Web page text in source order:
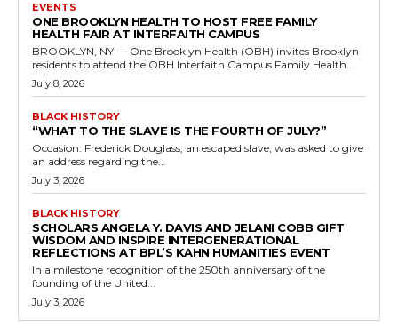
EVENTS
ONE BROOKLYN HEALTH TO HOST FREE FAMILY
HEALTH FAIR AT INTERFAITH CAMPUS
BROOKLYN, NY — One Brooklyn Health (OBH) invites Brooklyn
residents to attend the OBH Interfaith Campus Family Health...
July 8, 2026
BLACK HISTORY
“WHAT TO THE SLAVE IS THE FOURTH OF JULY?”
Occasion: Frederick Douglass, an escaped slave, was asked to give
an address regarding the...
July 3, 2026
BLACK HISTORY
SCHOLARS ANGELA Y. DAVIS AND JELANI COBB GIFT
WISDOM AND INSPIRE INTERGENERATIONAL
REFLECTIONS AT BPL’S KAHN HUMANITIES EVENT
In a milestone recognition of the 250th anniversary of the
founding of the United...
July 3, 2026